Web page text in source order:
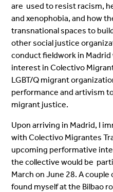
are used to resist racism,
and xenophobia, and how
transnational spaces to
other social justice
conduct fieldwork in
interest in Colectivo
LGBT/Q migrant
performance and artivism
migrant justice.
Upon arriving in Madrid, I
with Colectivo Migrantes
upcoming performative
the collective would be
March on June 28. A
found myself at the Bilbao